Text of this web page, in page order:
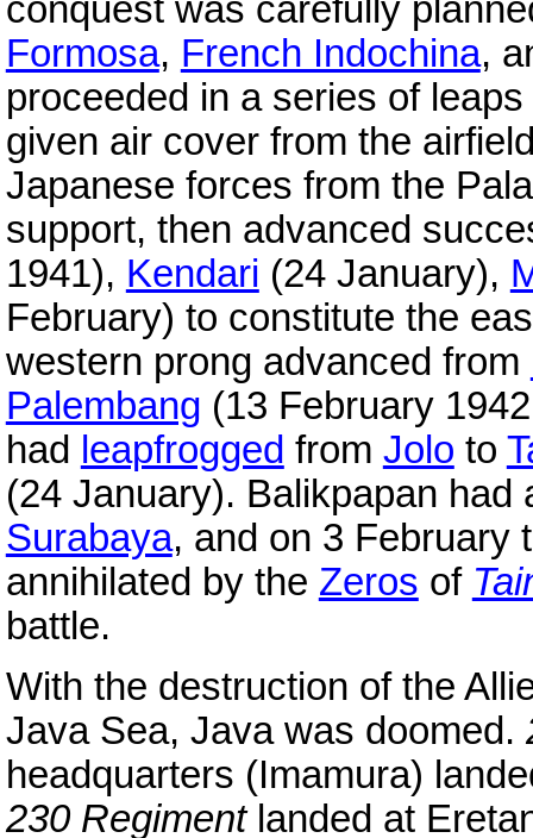
conquest was carefully
Formosa, French Indochina,
proceeded in a series of
given air cover from the
Japanese forces from the
support, then advanced
1941), Kendari (24 January),
February) to constitute the
western prong advanced from
Palembang (13 February
had leapfrogged from Jolo to
(24 January). Balikpapan
Surabaya, and on 3 February
annihilated by the Zeros of
battle.
With the destruction of the
Java Sea, Java was doomed.
headquarters (Imamura)
230 Regimentlanded at